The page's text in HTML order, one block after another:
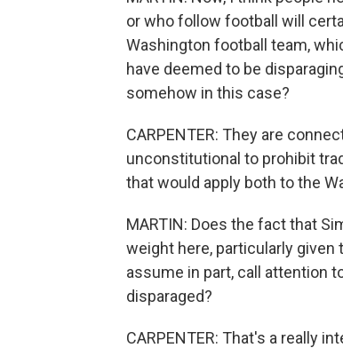
or who follow football will
Washington football team,
have deemed to be
somehow in this case?
CARPENTER: They are
unconstitutional to prohibit
that would apply both to the
MARTIN: Does the fact that
weight here, particularly given
assume in part, call attention
disparaged?
CARPENTER: That's a really